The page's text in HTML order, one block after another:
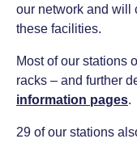
our network and will
these facilities.
Most of our stations
racks – and further
information pages.
29 of our stations